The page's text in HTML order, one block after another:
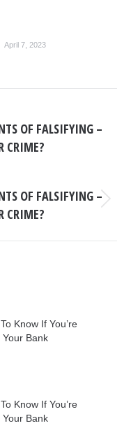
April 7, 2023
OF FALSIFYING –
CRIME?
OF FALSIFYING –
CRIME?
Know If You’re
Your Bank
Know If You’re
Your Bank